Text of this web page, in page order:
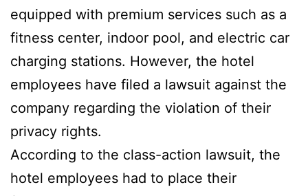
equipped with premium services such as a
fitness center, indoor pool, and electric car
charging stations. However, the hotel
employees have filed a lawsuit against the
company regarding the violation of their
privacy rights.
According to the class-action lawsuit, the
hotel employees had to place their